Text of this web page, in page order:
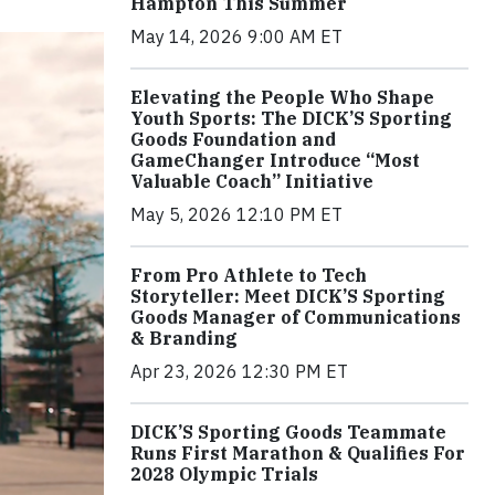
May 14, 2026 9:00 AM ET
Elevating the People Who Shape
Youth Sports: The DICK’S Sporting
Goods Foundation and
GameChanger Introduce “Most
Valuable Coach” Initiative
May 5, 2026 12:10 PM ET
From Pro Athlete to Tech
Storyteller: Meet DICK’S Sporting
Goods Manager of Communications
& Branding
Apr 23, 2026 12:30 PM ET
DICK’S Sporting Goods Teammate
Runs First Marathon & Qualifies For
2028 Olympic Trials